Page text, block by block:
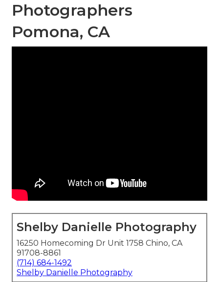
Photographers
Pomona, CA
Shelby Danielle Photography
16250 Homecoming Dr Unit 1758 Chino, CA
91708-8861
(714) 684-1492
Shelby Danielle Photography